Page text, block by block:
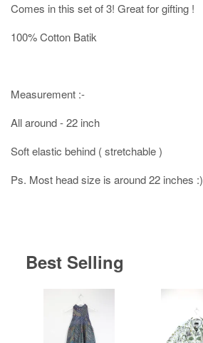
Comes in this set of 3! Great for gifting !
100% Cotton Batik
Measurement :-
All around - 22 inch
Soft elastic behind ( stretchable )
Ps. Most head size is around 22 inches :)
Best Selling